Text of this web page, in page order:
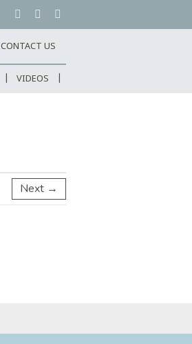
CONTACT US
VIDEOS
Next →